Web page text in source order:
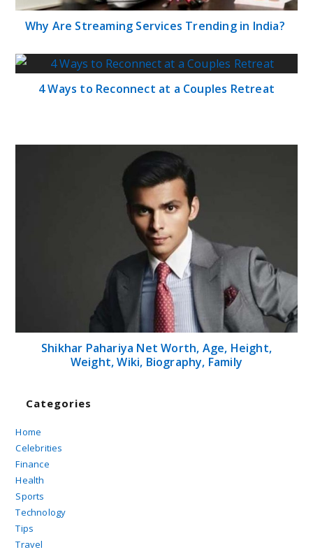
Why Are Streaming Services Trending in India?
4 Ways to Reconnect at a Couples Retreat
Shikhar Pahariya Net Worth, Age, Height,
Weight, Wiki, Biography, Family
Categories
Home
Celebrities
Finance
Health
Sports
Technology
Tips
Travel